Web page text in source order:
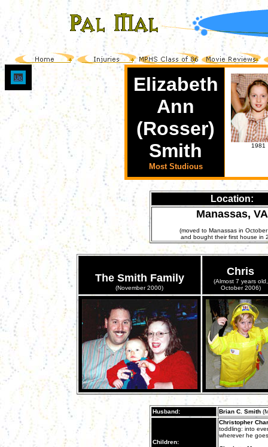
Up
Elizabeth
Ann
(Rosser)
Smith
Most Studious
1981
Location:
Manassas, VA
(moved to Manassas in
and bought their first house in
The Smith Family
(November 2000)
Chris
(Almost 7 years old,
October 2006)
Husband: Brian C. Smith
Children:
Christopher
toddling: into
wherever he